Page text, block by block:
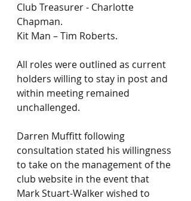
Club Treasurer - Charlotte
Chapman.
Kit Man – Tim Roberts.
All roles were outlined as current
holders willing to stay in post and
within meeting remained
unchallenged.
Darren Muffitt following
consultation stated his willingness
to take on the management of the
club website in the event that
Mark Stuart-Walker wished to